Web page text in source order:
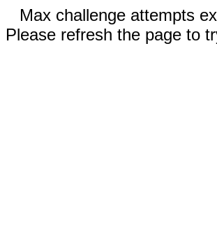
Max challenge attempts
Please refresh the page to